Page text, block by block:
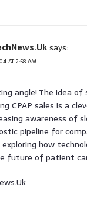
says:
AT 2:58 AM
angle! The idea
CPAP sales is a
awareness of
pipeline for
how
future of patient